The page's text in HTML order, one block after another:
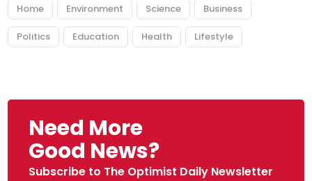
Home Environment Science Business
Politics Education Health Lifestyle
Need More
Good News?
Subscribe to The Optimist Daily Newsletter